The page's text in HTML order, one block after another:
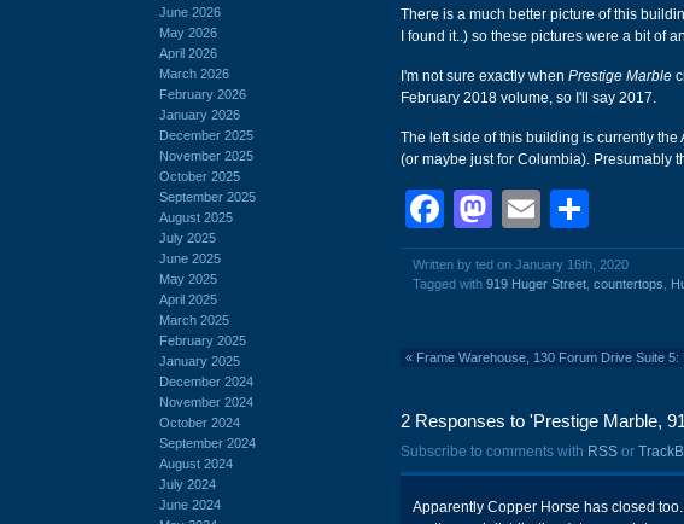
June 2026
May 2026
April 2026
March 2026
February 2026
January 2026
December 2025
November 2025
October 2025
September 2025
August 2025
July 2025
June 2025
May 2025
April 2025
March 2025
February 2025
January 2025
December 2024
November 2024
October 2024
September 2024
August 2024
July 2024
June 2024
There is a much better picture of this
I found it..) so these pictures were a bit of
I'm not sure exactly when Prestige Marble
February 2018 volume, so I'll say 2017.
The left side of this building is currently
(or maybe just for Columbia). Presumably
Facebook
Mastodon
Email
Written by ted on January 16th, 2020
Tagged with 919 Huger Street countertops
« Frame Warehouse, 130 Forum Drive Suite
2 Responses to 'Prestige Marble,
Subscribe to comments with RSS or
Apparently Copper Horse has closed